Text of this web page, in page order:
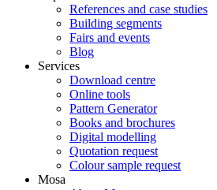
References and case studies
Building segments
Fairs and events
Blog
Services
Download centre
Online tools
Pattern Generator
Books and brochures
Digital modelling
Quotation request
Colour sample request
Mosa